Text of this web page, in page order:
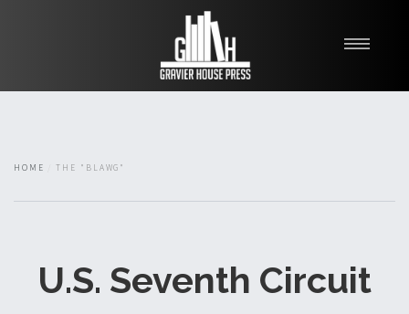
About
HOME THE "BLAWG"
U.S. Seventh Circuit